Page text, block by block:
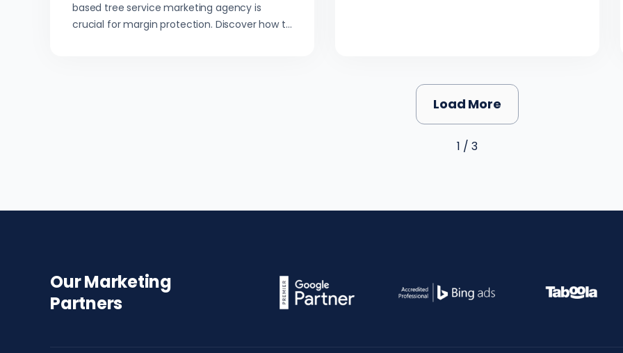
based tree service marketing agency is
crucial for margin protection. Discover how to
Load More
1 / 3
Our Marketing
Partners